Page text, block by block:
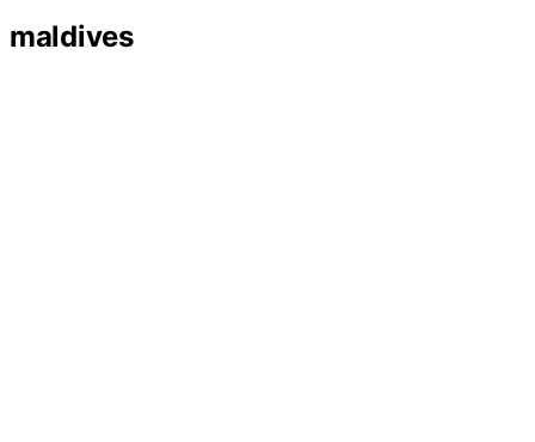
maldives